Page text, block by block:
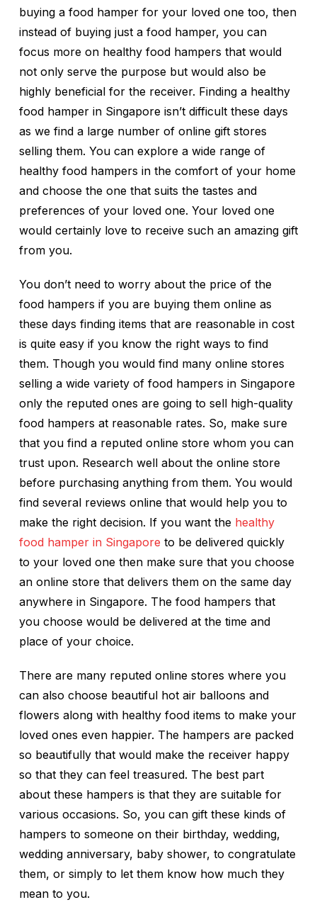
buying a food hamper for your loved one too, then
instead of buying just a food hamper, you can
focus more on healthy food hampers that would
not only serve the purpose but would also be
highly beneficial for the receiver. Finding a healthy
food hamper in Singapore isn’t difficult these days
as we find a large number of online gift stores
selling them. You can explore a wide range of
healthy food hampers in the comfort of your home
and choose the one that suits the tastes and
preferences of your loved one. Your loved one
would certainly love to receive such an amazing gift
from you.
You don’t need to worry about the price of the
food hampers if you are buying them online as
these days finding items that are reasonable in cost
is quite easy if you know the right ways to find
them. Though you would find many online stores
selling a wide variety of food hampers in Singapore
only the reputed ones are going to sell high-quality
food hampers at reasonable rates. So, make sure
that you find a reputed online store whom you can
trust upon. Research well about the online store
before purchasing anything from them. You would
find several reviews online that would help you to
make the right decision. If you want the healthy
food hamper in Singapore to be delivered quickly
to your loved one then make sure that you choose
an online store that delivers them on the same day
anywhere in Singapore. The food hampers that
you choose would be delivered at the time and
place of your choice.
There are many reputed online stores where you
can also choose beautiful hot air balloons and
flowers along with healthy food items to make your
loved ones even happier. The hampers are packed
so beautifully that would make the receiver happy
so that they can feel treasured. The best part
about these hampers is that they are suitable for
various occasions. So, you can gift these kinds of
hampers to someone on their birthday, wedding,
wedding anniversary, baby shower, to congratulate
them, or simply to let them know how much they
mean to you.